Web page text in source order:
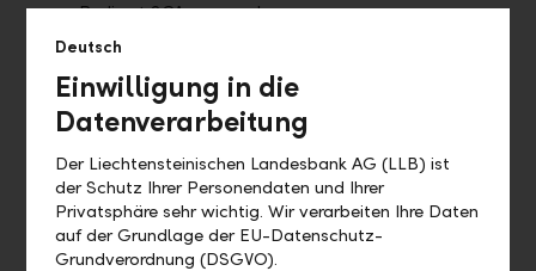
Redirect SCA approach
LLB Connect
Two factor authentification
and the Bank)
Deutsch
Einwilligung in die
Datenverarbeitung
Der Liechtensteinischen Landesbank AG (LLB) ist
der Schutz Ihrer Personendaten und Ihrer
Privatsphäre sehr wichtig. Wir verarbeiten Ihre Daten
auf der Grundlage der EU-Datenschutz-
Grundverordnung (DSGVO).